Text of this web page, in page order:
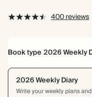
400 reviews
Book type 2026 Weekly
2026 Weekly Diary
Write your weekly plans